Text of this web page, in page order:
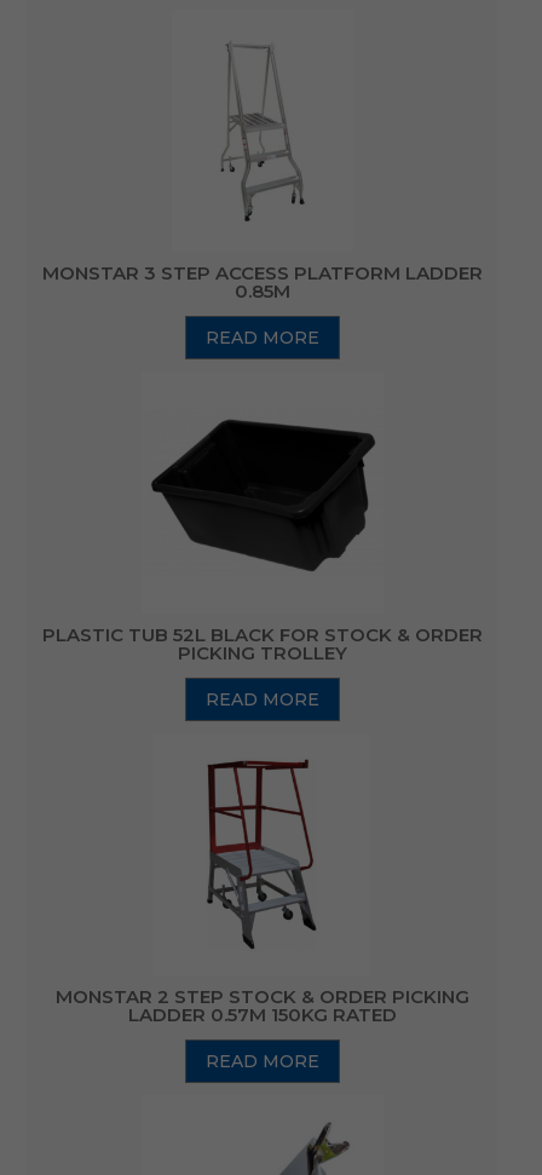
MONSTAR 3 STEP ACCESS PLATFORM LADDER
0.85M
READ MORE
PLASTIC TUB 52L BLACK FOR STOCK & ORDER
PICKING TROLLEY
READ MORE
MONSTAR 2 STEP STOCK & ORDER PICKING
LADDER 0.57M 150KG RATED
READ MORE